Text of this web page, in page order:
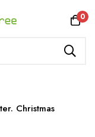
0
Christmas